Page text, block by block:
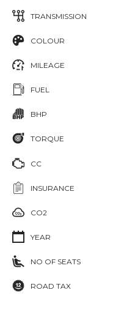
TRANSMISSION
COLOUR
MILEAGE
FUEL
BHP
TORQUE
CC
INSURANCE
CO2
YEAR
NO OF SEATS
ROAD TAX